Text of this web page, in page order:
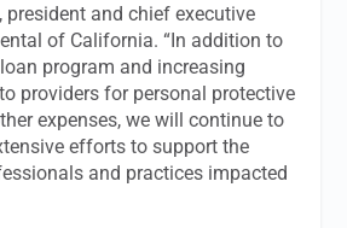
president and chief executive
of California. “In addition to
program and increasing
providers for personal protective
expenses, we will continue to
efforts to support the
and practices impacted